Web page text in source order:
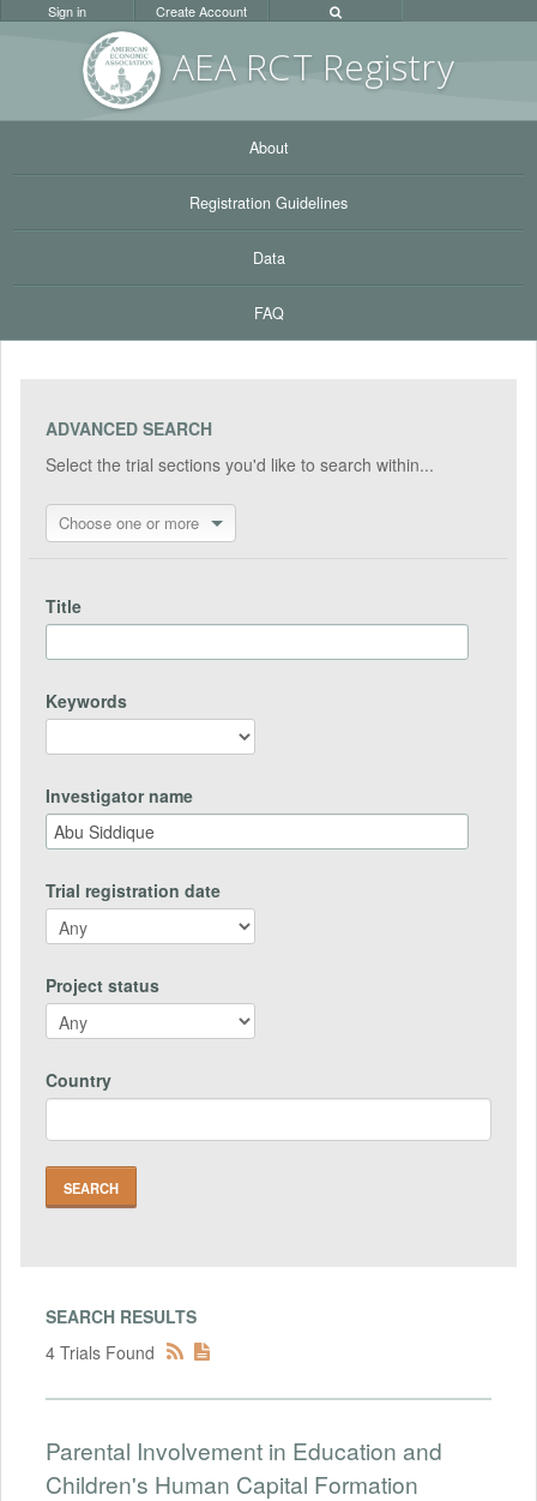
AEA RCT Registry
Sign in Create Account
About
Registration Guidelines
Data
FAQ
ADVANCED SEARCH
Select the trial sections you'd like to search within...
Choose one or more
Title
Keywords
Investigator name
Trial registration date
Project status
Country
SEARCH RESULTS
4 Trials Found
Parental Involvement in Education and
Children's Human Capital Formation